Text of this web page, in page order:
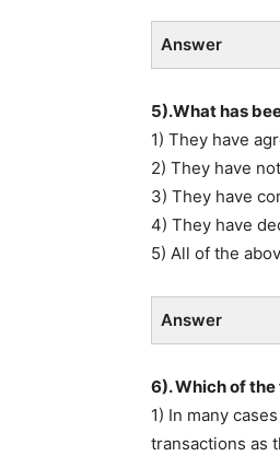
Answer
5).What has
1) They have
2) They have
3) They have
4) They have
5) All of the
Answer
6). Which of
1) In many
transactions as